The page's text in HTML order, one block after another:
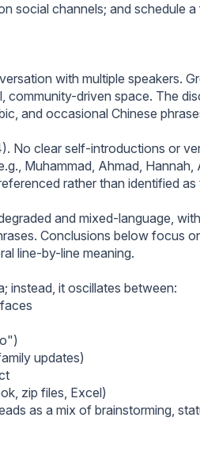
social channels; and schedule
with multiple speakers.
community-driven space. The
and occasional Chinese
No clear self-introductions or
Muhammad, Ahmad, Hannah,
rather than identified as
and mixed-language, with
Conclusions below focus
line-by-line meaning.
instead, it oscillates between:
updates)
zip files, Excel)
as a mix of brainstorming,